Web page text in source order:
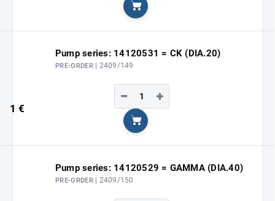
Add to cart
Pump series: 14120531 = CK (DIA.20)
PRE-ORDER | 2409/149
1 €
+
−
Add to cart
Pump series: 14120529 = GAMMA (DIA.40)
PRE-ORDER | 2409/150